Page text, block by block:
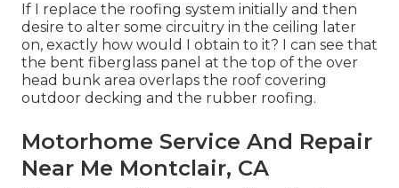
If I replace the roofing system initially and then
desire to alter some circuitry in the ceiling later
on, exactly how would I obtain to it? I can see that
the bent fiberglass panel at the top of the over
head bunk area overlaps the roof covering
outdoor decking and the rubber roofing.
Motorhome Service And Repair
Near Me Montclair, CA